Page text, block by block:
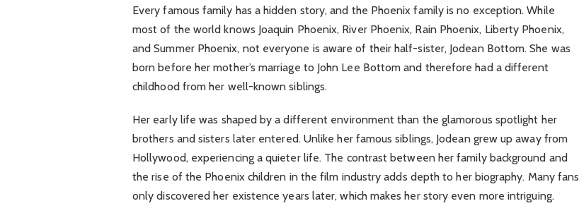
Every famous family has a hidden story, and the Phoenix family is no exception. While
most of the world knows Joaquin Phoenix, River Phoenix, Rain Phoenix, Liberty Phoenix,
and Summer Phoenix, not everyone is aware of their half-sister, Jodean Bottom. She was
born before her mother’s marriage to John Lee Bottom and therefore had a different
childhood from her well-known siblings.
Her early life was shaped by a different environment than the glamorous spotlight her
brothers and sisters later entered. Unlike her famous siblings, Jodean grew up away from
Hollywood, experiencing a quieter life. The contrast between her family background and
the rise of the Phoenix children in the film industry adds depth to her biography. Many fans
only discovered her existence years later, which makes her story even more intriguing.